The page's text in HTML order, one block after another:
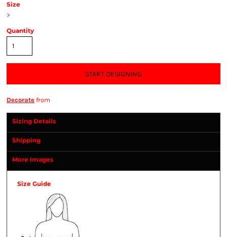
Size
>
Quantity
START DESIGNING
Decorate from
Sizing Details
Shipping
More Images
Size Guide